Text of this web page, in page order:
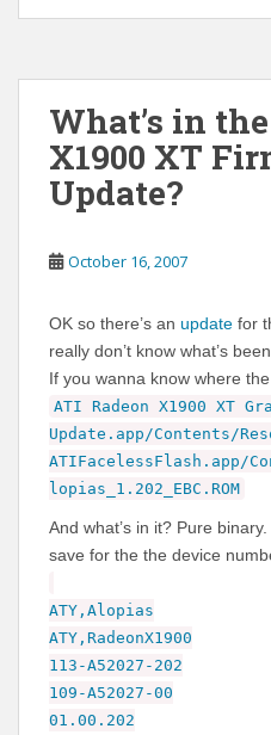
What’s in
X1900 XT
Update?
October 16, 2007
OK so there’s an update for
really don’t know what’s
If you wanna know where
ATI Radeon X1900 XT
Update.app/Contents/
ATIFacelessFlash.app/
lopias_1.202_EBC.ROM
And what’s in it? Pure
save for the the device
ATY,Alopias
ATY,RadeonX1900
113-A52027-202
109-A52027-00
01.00.202